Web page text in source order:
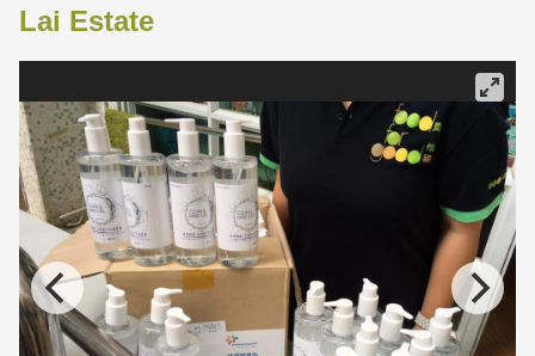
Lai Estate